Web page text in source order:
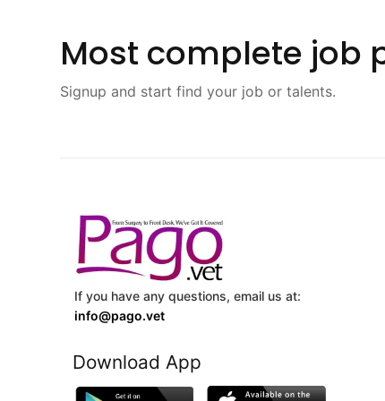
Most complete job
Signup and start find your job or talents.
If you have any questions, email us at:
info@pago.vet
Download App